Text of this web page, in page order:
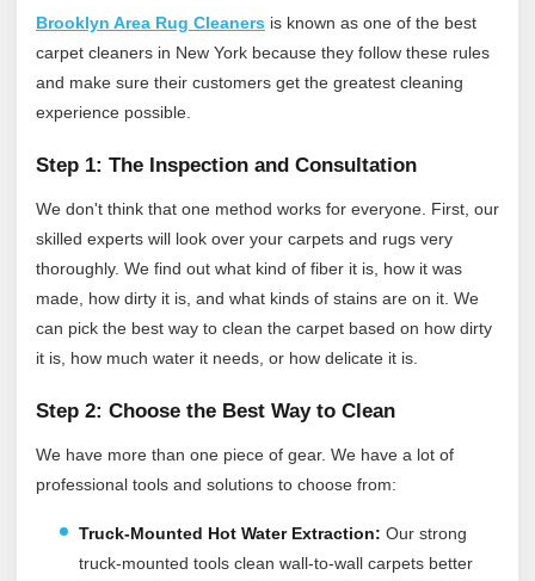
Brooklyn Area Rug Cleaners is known as one of the best
carpet cleaners in New York because they follow these rules
and make sure their customers get the greatest cleaning
experience possible.
Step 1: The Inspection and Consultation
We don't think that one method works for everyone. First, our
skilled experts will look over your carpets and rugs very
thoroughly. We find out what kind of fiber it is, how it was
made, how dirty it is, and what kinds of stains are on it. We
can pick the best way to clean the carpet based on how dirty
it is, how much water it needs, or how delicate it is.
Step 2: Choose the Best Way to Clean
We have more than one piece of gear. We have a lot of
professional tools and solutions to choose from:
Truck-Mounted Hot Water Extraction: Our strong
truck-mounted tools clean wall-to-wall carpets better